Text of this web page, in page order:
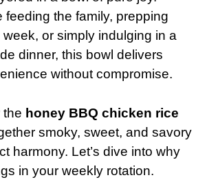
feeding the family, prepping
week, or simply indulging in a
dinner, this bowl delivers
without compromise.
the honey BBQ chicken rice
smoky, sweet, and savory
harmony. Let’s dive into why
in your weekly rotation.